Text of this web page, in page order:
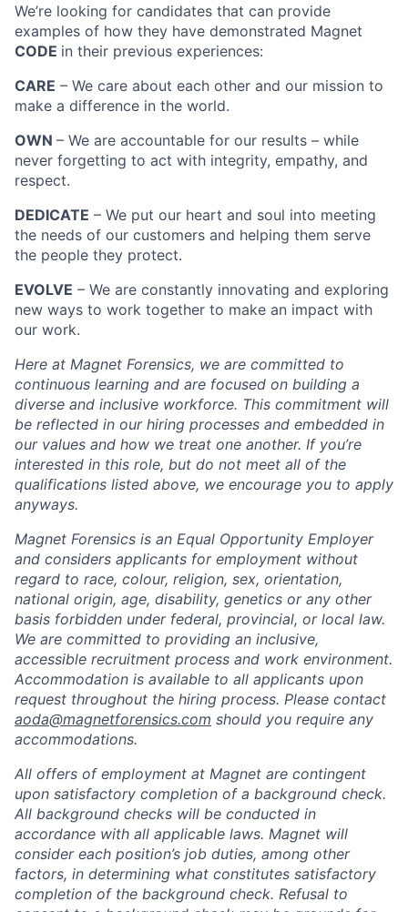
We’re looking for candidates that can provide
examples of how they have demonstrated Magnet
CODE in their previous experiences:
CARE – We care about each other and our mission to
make a difference in the world.
OWN – We are accountable for our results – while
never forgetting to act with integrity, empathy, and
respect.
DEDICATE – We put our heart and soul into meeting
the needs of our customers and helping them serve
the people they protect.
EVOLVE – We are constantly innovating and exploring
new ways to work together to make an impact with
our work.
Here at Magnet Forensics, we are committed to
continuous learning and are focused on building a
diverse and inclusive workforce. This commitment will
be reflected in our hiring processes and embedded in
our values and how we treat one another. If you’re
interested in this role, but do not meet all of the
qualifications listed above, we encourage you to apply
anyways.
Magnet Forensics is an Equal Opportunity Employer
and considers applicants for employment without
regard to race, colour, religion, sex, orientation,
national origin, age, disability, genetics or any other
basis forbidden under federal, provincial, or local law.
We are committed to providing an inclusive,
accessible recruitment process and work environment.
Accommodation is available to all applicants upon
request throughout the hiring process. Please contact
aoda@magnetforensics.com should you require any
accommodations.
All offers of employment at Magnet are contingent
upon satisfactory completion of a background check.
All background checks will be conducted in
accordance with all applicable laws. Magnet will
consider each position’s job duties, among other
factors, in determining what constitutes satisfactory
completion of the background check. Refusal to